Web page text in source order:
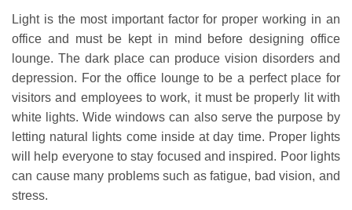
Light is the most important factor for proper working in an
office and must be kept in mind before designing office
lounge. The dark place can produce vision disorders and
depression. For the office lounge to be a perfect place for
visitors and employees to work, it must be properly lit with
white lights. Wide windows can also serve the purpose by
letting natural lights come inside at day time. Proper lights
will help everyone to stay focused and inspired. Poor lights
can cause many problems such as fatigue, bad vision, and
stress.